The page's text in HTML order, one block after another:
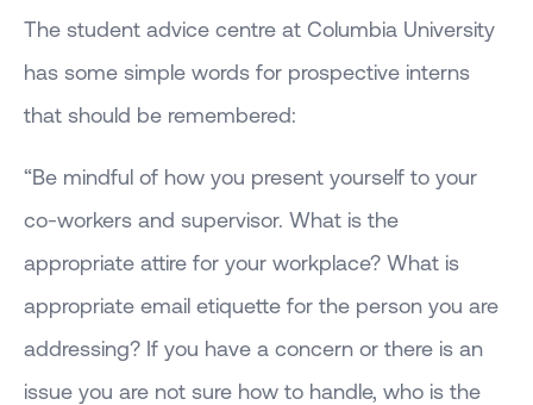
The student advice centre at Columbia University
has some simple words for prospective interns
that should be remembered:
“Be mindful of how you present yourself to your
co-workers and supervisor. What is the
appropriate attire for your workplace? What is
appropriate email etiquette for the person you are
addressing? If you have a concern or there is an
issue you are not sure how to handle, who is the